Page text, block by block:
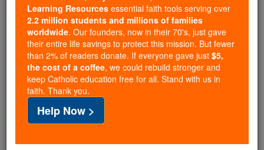
Catholic Online School has already delivered
free, faithful Catholic education to over 2.2
million students across 193 countries. In an age
of noise and algorithms, you are helping form
souls with truth, prayer, Scripture, and Christ.
If everyone who reads this gave just $5 — the
cost of a coffee — we could reach even more
families and keep this life-changing formation
free for all. Be Courageous. Be Catholic. Stand
with us today.
Learning Resources essential faith tools serving over
2.2 million students and millions of families
worldwide. Our founders, now in their 70's, just gave
their entire life savings to protect this mission. But fewer
than 2% of readers donate. If everyone gave just $5,
the cost of a coffee, we could rebuild stronger and
keep Catholic education free for all. Stand with us in
faith. Thank you.
Help Now >